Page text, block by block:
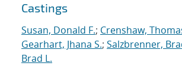
Castings
Susan, Donald F.; Crenshaw,
Gearhart, Jhana S.; Salzbrenner,
Brad L.